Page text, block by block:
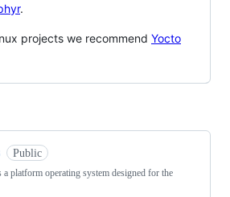
.
projects we recommend Yocto
Public
platform operating system designed for the